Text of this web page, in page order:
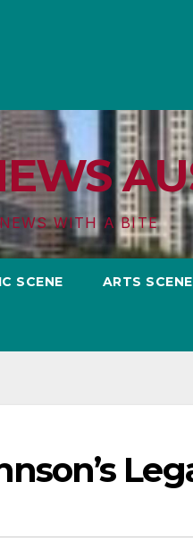
NEWS WITH A BITE
SCENE ARTS SCENE